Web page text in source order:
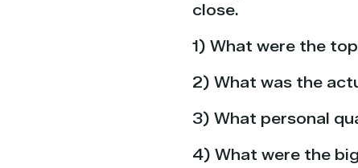
close.
1) What were the
2) What was the
3) What personal
4) What were the